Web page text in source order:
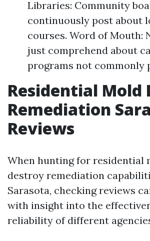
Libraries: Community
continuously post about
courses. Word of Mouth:
just comprehend about
programs not commonly
Residential Mold
Remediation
Reviews
When hunting for residential
destroy remediation
Sarasota, checking reviews
with insight into the
reliability of different